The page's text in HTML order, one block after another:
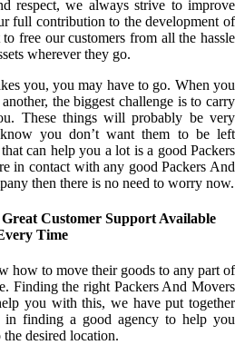
respect, we always strive to improve
full contribution to the development of
free our customers from all the hassle
wherever they go.
you, you may have to go. When you
the biggest challenge is to carry
These things will probably be very
you don’t want them to be left
can help you a lot is a good Packers
in contact with any good Packers And
then there is no need to worry now.
Customer Support Available
Time
how to move their goods to any part of
Finding the right Packers And Movers
you with this, we have put together
in finding a good agency to help you
desired location.